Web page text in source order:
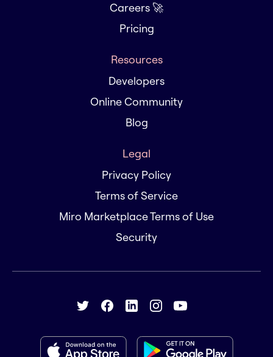
Careers 🚀
Pricing
Resources
Developers
Online Community
Blog
Legal
Privacy Policy
Terms of Service
Miro Marketplace Terms of Use
Security